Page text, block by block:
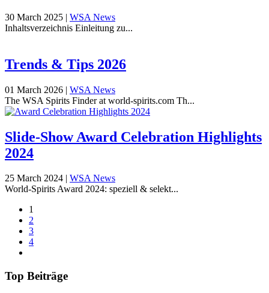
30 March 2025 | WSA News
Inhaltsverzeichnis Einleitung zu...
Trends & Tips 2026
01 March 2026 | WSA News
The WSA Spirits Finder at world-spirits.com Th...
Slide-Show Award Celebration Highlights
2024
25 March 2024 | WSA News
World-Spirits Award 2024: speziell & selekt...
1
2
3
4
Top Beiträge